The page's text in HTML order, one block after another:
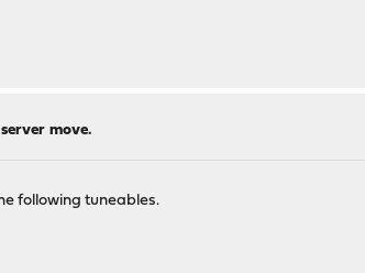
move.
following tuneables.